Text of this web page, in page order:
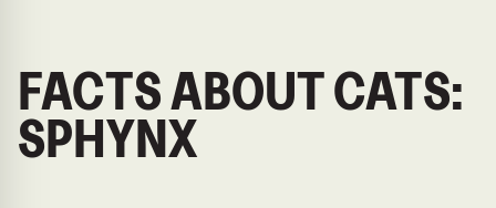
FACTS ABOUT CATS:
SPHYNX